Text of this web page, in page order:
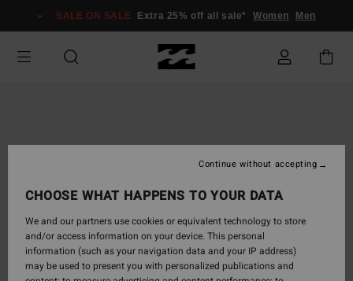
Information
SALE ON SALE Extra 25% off all sale* Women Men
CHOOSE WHAT HAPPENS TO YOUR DATA
We and our partners use cookies or equivalent technology to store
and/or access information on your device. This personal
information (such as your navigation data and your IP address)
may be used to present you with personalized publications and
Continue without accepting